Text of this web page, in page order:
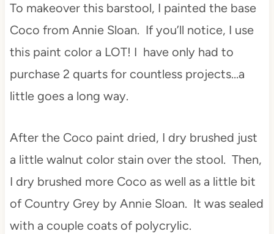
To makeover this barstool, I painted the base
Coco from Annie Sloan. If you’ll notice, I use
this paint color a LOT! I have only had to
purchase 2 quarts for countless projects…a
little goes a long way.
After the Coco paint dried, I dry brushed just
a little walnut color stain over the stool. Then,
I dry brushed more Coco as well as a little bit
of Country Grey by Annie Sloan. It was sealed
with a couple coats of polycrylic.